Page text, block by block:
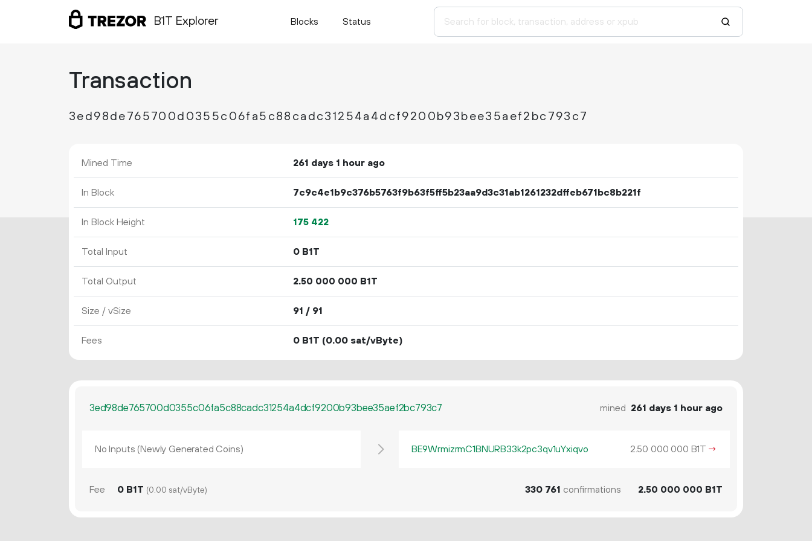
B1T Explorer Blocks Status
Transaction
3ed98de765700d0355c06fa5c88cadc31254a4dcf9200b93bee35aef2bc793c7
Mined Time 261 days 1 hour ago
In Block 7c9c4e1b9c376b5763f9b63f5ff5b23aa9d3c31ab1261232dffeb671bc8b221f
In Block Height 175 422
Total Input 0 B1T
Total Output 2.50 000 000 B1T
Size / vSize 91 / 91
Fees 0 B1T (0.00 sat/vByte)
3ed98de765700d0355c06fa5c88cadc31254a4dcf9200b93bee35aef2bc793c7 mined 261 days 1 hour ago
No Inputs (Newly Generated Coins) BE9WrmizrmC1BNURB33k2pc3qv1uYxiqvo 2.50 000 000 B1T →
Fee 0 B1T (0.00 sat/vByte) 330 761 confirmations 2.50 000 000 B1T